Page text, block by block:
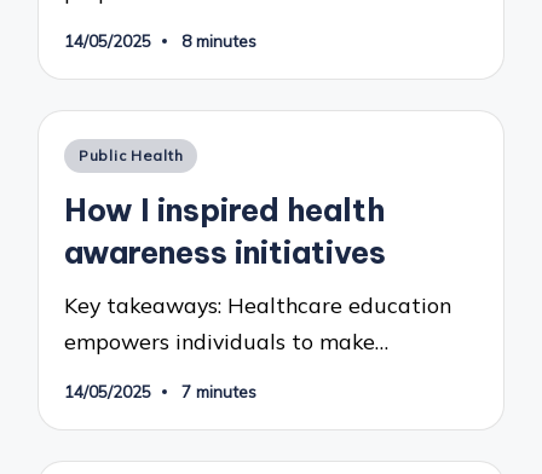
14/05/2025 8 minutes
Posted
Public Health
How I inspired health
awareness initiatives
Key takeaways: Healthcare education
empowers individuals to make…
14/05/2025 7 minutes